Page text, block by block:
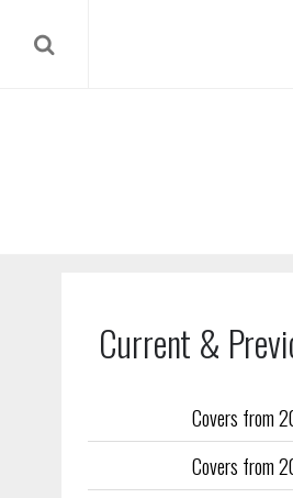
Current &
Covers from
Covers from